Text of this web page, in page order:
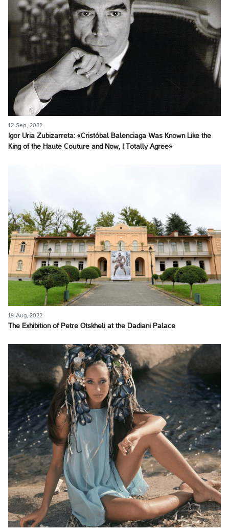
12 Sep, 2022
Igor Uria Zubizarreta: «Cristóbal Balenciaga Was Known Like the
King of the Haute Couture and Now, I Totally Agree»
19 Aug, 2022
The Exhibition of Petre Otskheli at the Dadiani Palace